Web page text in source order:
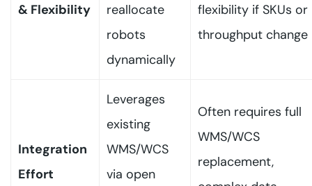
& Flexibility
reallocate
robots
dynamically
flexibility if SKUs or
throughput change
Integration
Effort
Leverages
existing
WMS/WCS
via open
Often requires full
WMS/WCS
replacement,